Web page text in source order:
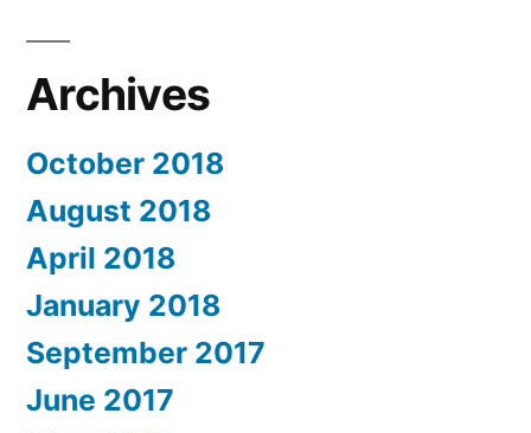
Archives
October 2018
August 2018
April 2018
January 2018
September 2017
June 2017